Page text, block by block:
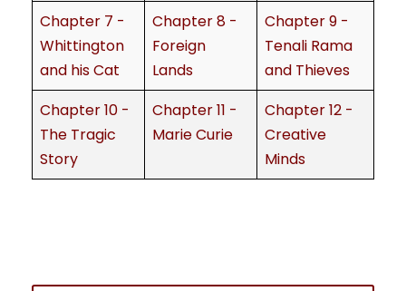
Chapter 7 -
Whittington
and his Cat
Chapter 8 -
Foreign
Lands
Chapter 9 -
Tenali Rama
and Thieves
Chapter 10 -
The Tragic
Story
Chapter 11 -
Marie Curie
Chapter 12 -
Creative
Minds